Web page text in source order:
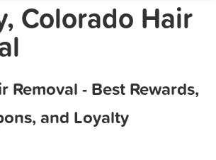
Marketing Tips
Colorado Hair
Removal - Best Rewards,
and Loyalty